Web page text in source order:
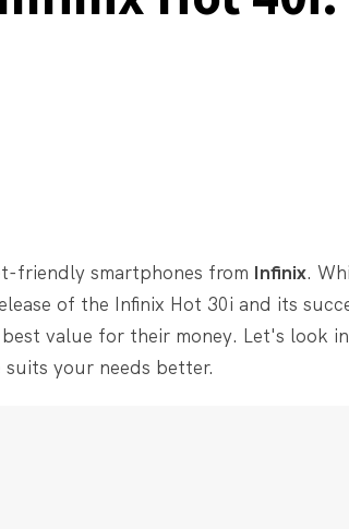
friendly smartphones from Infinix.
of the Infinix Hot 30i and its
value for their money. Let's look
your needs better.